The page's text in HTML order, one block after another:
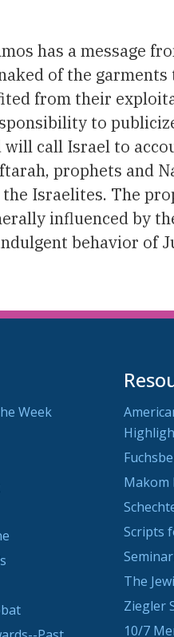
has a message
of the
from their
to
call Israel to
prophets and
Israelites. The
influenced by
behavior of
Week
Makom
Scripts
The
Ziegler
10/7